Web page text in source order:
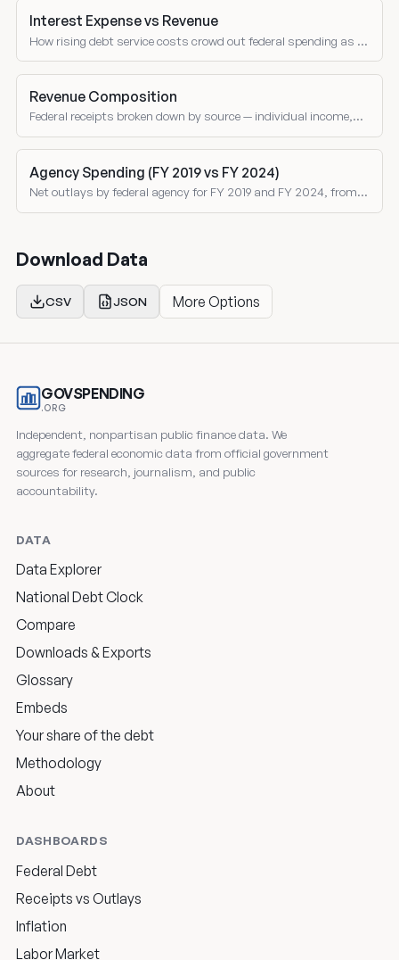
Interest Expense vs Revenue
How rising debt service costs crowd out federal spending as a
Revenue Composition
Federal receipts broken down by source — individual income,
as shares of total revenue.
Agency Spending (FY 2019 vs FY 2024)
Net outlays by federal agency for FY 2019 and FY 2024, from
Download Data
CSV JSON More Options
GOVSPENDING
.ORG
Independent, nonpartisan public finance data. We
aggregate federal economic data from official government
sources for research, journalism, and public
accountability.
DATA
Data Explorer
National Debt Clock
Compare
Downloads & Exports
Glossary
Embeds
Your share of the debt
Methodology
About
DASHBOARDS
Federal Debt
Receipts vs Outlays
Inflation
Labor Market